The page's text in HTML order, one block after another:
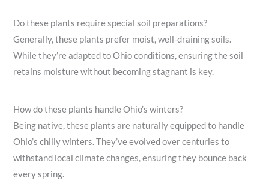
Do these plants require special soil preparations?
Generally, these plants prefer moist, well-draining soils.
While they’re adapted to Ohio conditions, ensuring the soil
retains moisture without becoming stagnant is key.
How do these plants handle Ohio’s winters?
Being native, these plants are naturally equipped to handle
Ohio’s chilly winters. They’ve evolved over centuries to
withstand local climate changes, ensuring they bounce back
every spring.